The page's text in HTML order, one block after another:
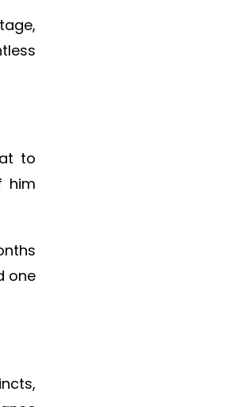
to
him
one